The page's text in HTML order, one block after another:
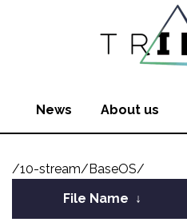
News About us
/10-stream/BaseOS/
File Name ↓